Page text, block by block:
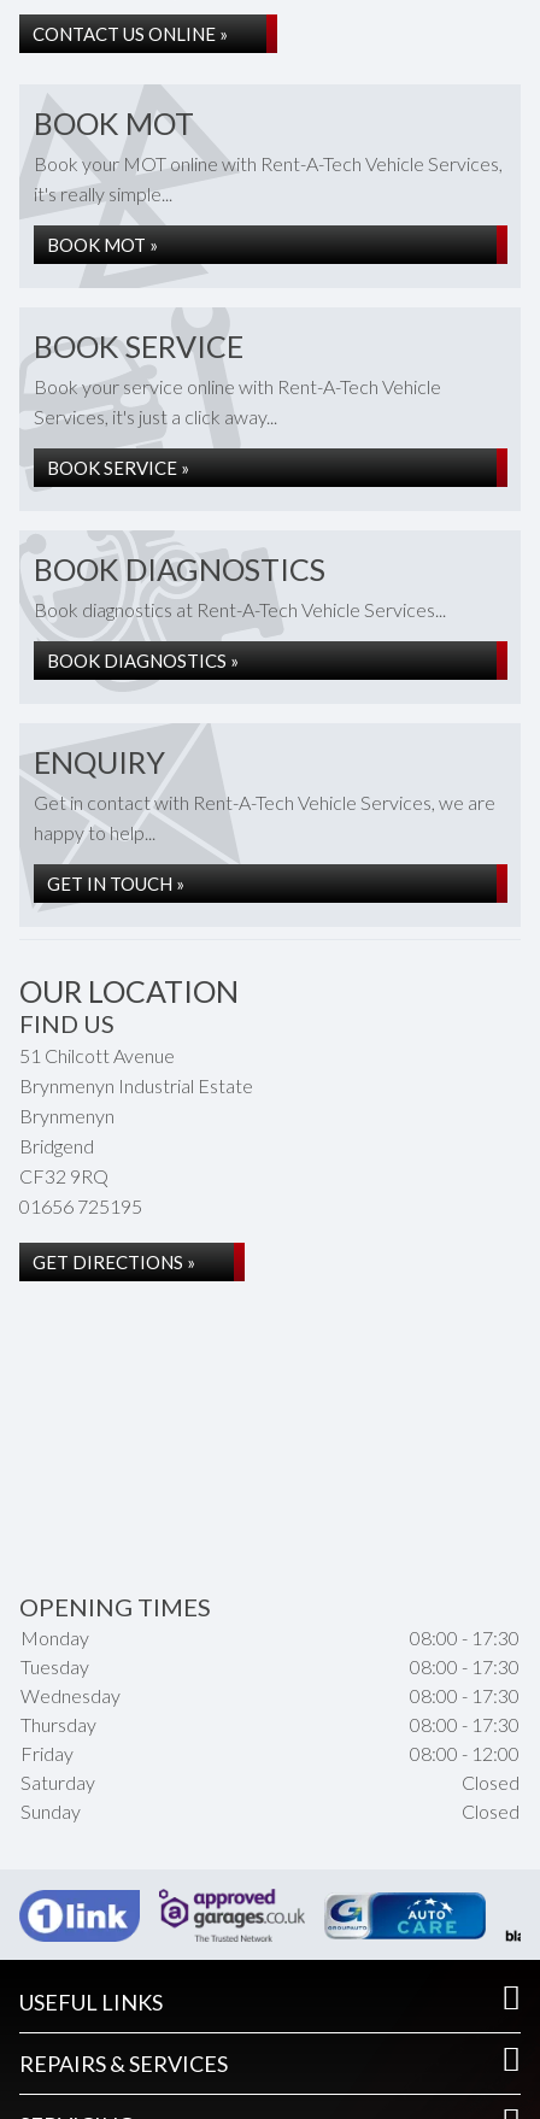
CONTACT US ONLINE »
BOOK MOT
Book your MOT online with Rent-A-Tech Vehicle Services,
it's really simple...
BOOK MOT »
BOOK SERVICE
Book your service online with Rent-A-Tech Vehicle
Services, it's just a click away...
BOOK SERVICE »
BOOK DIAGNOSTICS
Book diagnostics at Rent-A-Tech Vehicle Services...
BOOK DIAGNOSTICS »
ENQUIRY
Get in contact with Rent-A-Tech Vehicle Services, we are
happy to help...
GET IN TOUCH »
OUR LOCATION
FIND US
51 Chilcott Avenue
Brynmenyn Industrial Estate
Brynmenyn
Bridgend
CF32 9RQ
01656 725195
GET DIRECTIONS »
OPENING TIMES
Monday
08:00 - 17:30
Tuesday
08:00 - 17:30
Wednesday
08:00 - 17:30
Thursday
08:00 - 17:30
Friday
08:00 - 12:00
Saturday
Closed
Sunday
Closed
USEFUL LINKS
REPAIRS & SERVICES